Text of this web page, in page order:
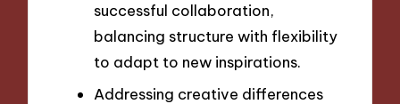
successful collaboration,
balancing structure with flexibility
to adapt to new inspirations.
Addressing creative differences